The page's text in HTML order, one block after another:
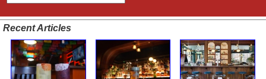
Recent Articles